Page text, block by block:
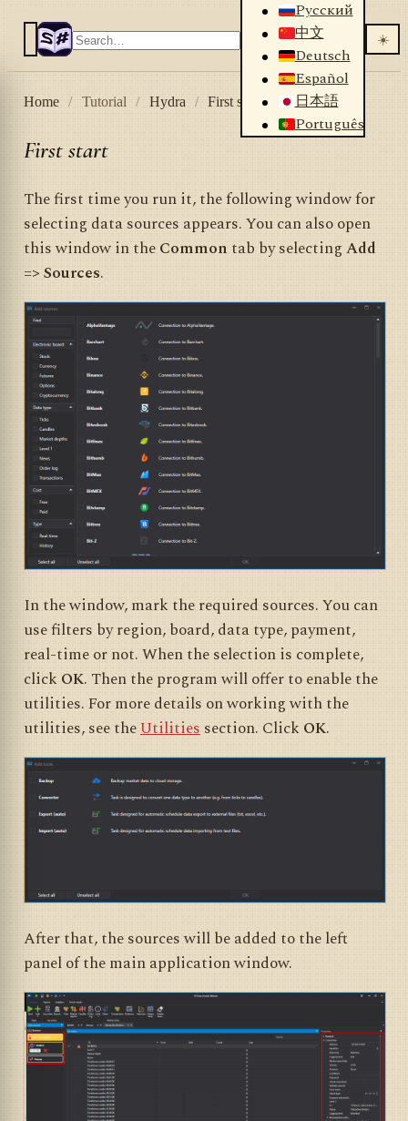
Русский
中文
Deutsch
Español
日本語
Português
☀️
Home / Tutorial / Hydra / First start
First start
The first time you run it, the following window for
selecting data sources appears. You can also open
this window in theCommon tab by selectingAdd
=> Sources.
In the window, mark the required sources. You can
use filters by region, board, data type, payment,
real-time or not. When the selection is complete,
clickOK. Then the program will offer to enable the
utilities. For more details on working with the
utilities, see theUtilitiessection. ClickOK.
After that, the sources will be added to the left
panel of the main application window.